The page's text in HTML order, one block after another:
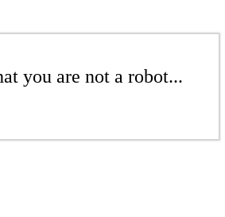
you are not a robot...